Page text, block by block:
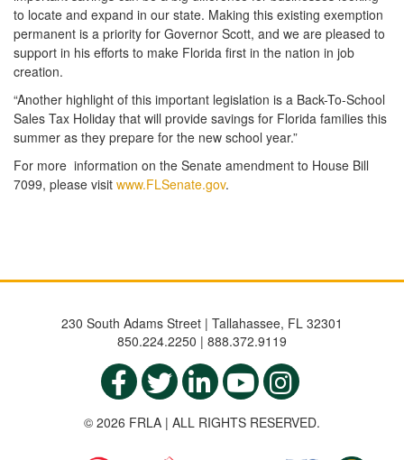
to locate and expand in our state. Making this existing exemption
permanent is a priority for Governor Scott, and we are pleased to
support in his efforts to make Florida first in the nation in job
creation.
“Another highlight of this important legislation is a Back-To-School
Sales Tax Holiday that will provide savings for Florida families this
summer as they prepare for the new school year.”
For more information on the Senate amendment to House Bill
7099, please visit www.FLSenate.gov.
230 South Adams Street | Tallahassee, FL 32301
850.224.2250 | 888.372.9119
© 2026 FRLA | ALL RIGHTS RESERVED.